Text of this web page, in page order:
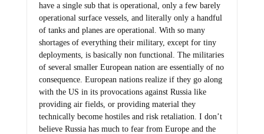
have a single sub that is operational, only a few barely
operational surface vessels, and literally only a handful
of tanks and planes are operational. With so many
shortages of everything their military, except for tiny
deployments, is basically non functional. The militaries
of several smaller European nation are essentially of no
consequence. European nations realize if they go along
with the US in its provocations against Russia like
providing air fields, or providing material they
technically become hostiles and risk retaliation. I don’t
believe Russia has much to fear from Europe and the